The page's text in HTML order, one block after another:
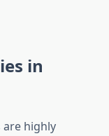
in
are highly